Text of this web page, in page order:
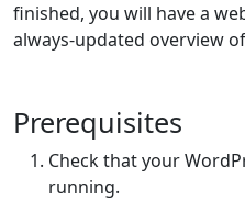
finished, you will have a
always-updated overview
Prerequisites
Check that your
running.